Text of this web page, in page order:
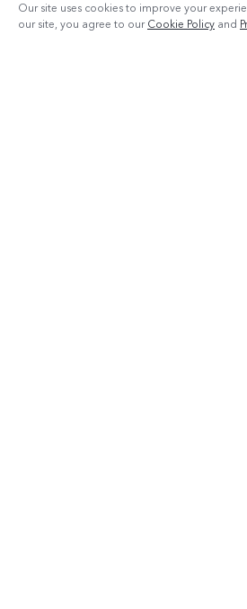
Our site uses cookies to improve your
our site, you agree to ourCookie Policy and